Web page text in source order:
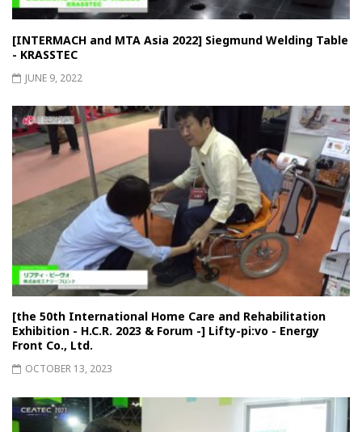
[INTERMACH and MTA Asia 2022] Siegmund Welding Table
- KRASSTEC
JUNE 9, 2022
[the 50th International Home Care and Rehabilitation
Exhibition - H.C.R. 2023 & Forum -] Lifty-pi:vo - Energy
Front Co., Ltd.
OCTOBER 13, 2023